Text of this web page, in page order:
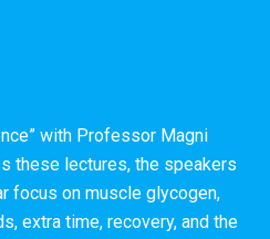
with Professor Magni
these lectures, the speakers
focus on muscle glycogen,
extra time, recovery, and the